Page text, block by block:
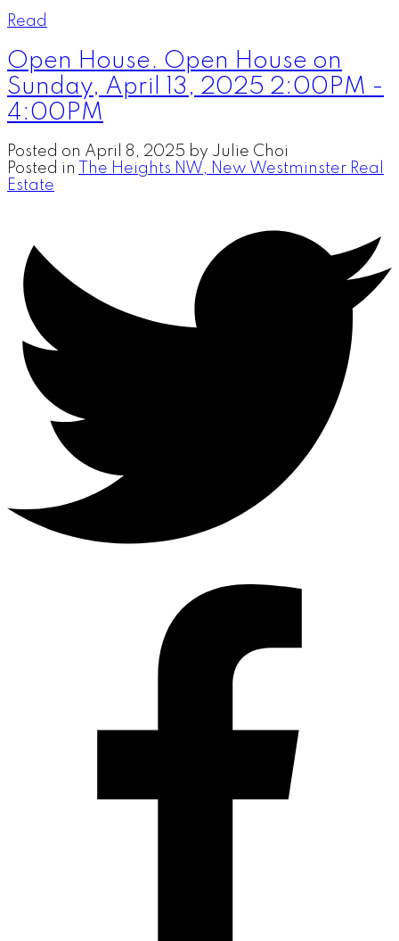
Read
Open House. Open House on
Sunday, April 13, 2025 2:00PM -
4:00PM
Posted on April 8, 2025 by Julie Choi
Posted in
The Heights NW, New Westminster Real
Estate